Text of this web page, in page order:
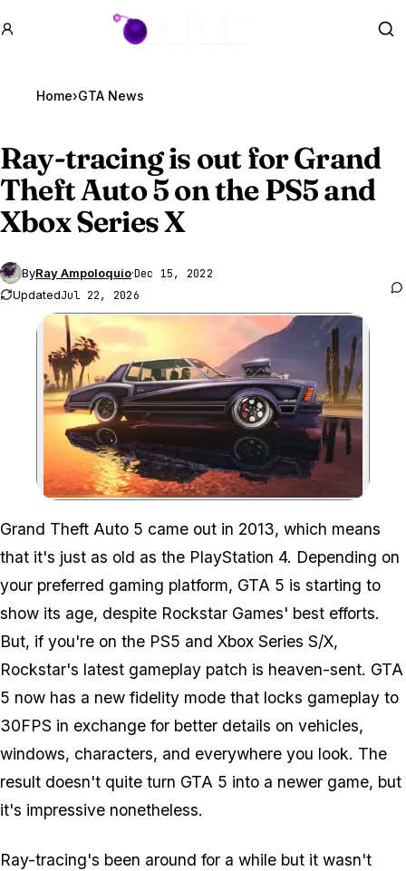
GTA BOOM
Home›GTA News
Ray-tracing is out forGrand
Theft Auto 5on the PS5 and
Xbox Series X
ByRay Ampoloquio·Dec 15, 2022
UpdatedJul 22, 2026
Zoom image:
Grand Theft Auto 5 came out in 2013, which means
that it's just as old as the PlayStation 4. Depending on
your preferred gaming platform, GTA 5 is starting to
show its age, despite Rockstar Games' best efforts.
But, if you're on the PS5 and Xbox Series S/X,
Rockstar's latest gameplay patch is heaven-sent. GTA
5 now has a new fidelity mode that locks gameplay to
30FPS in exchange for better details on vehicles,
windows, characters, and everywhere you look. The
result doesn't quite turn GTA 5 into a newer game, but
it's impressive nonetheless.
Ray-tracing's been around for a while but it wasn't